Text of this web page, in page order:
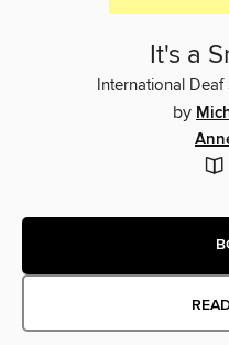
It's a
International
by